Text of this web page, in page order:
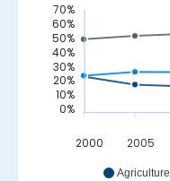
Agriculture
2000 2005
70%
60%
50%
40%
30%
20%
10%
0%